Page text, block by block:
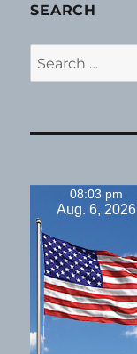
SEARCH
Search
for:
08:03 pm
Aug. 6, 2026